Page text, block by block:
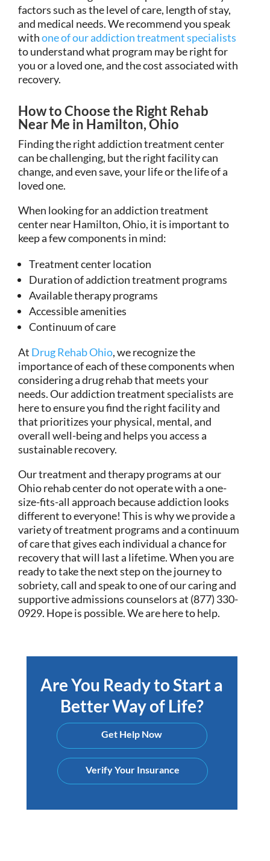
factors such as the level of care, length of stay,
and medical needs. We recommend you speak
withone of our addiction treatment specialists
to understand what program may be right for
you or a loved one, and the cost associated with
recovery.
How to Choose the Right Rehab
Near Me in Hamilton, Ohio
Finding the right addiction treatment center
can be challenging, but the right facility can
change, and even save, your life or the life of a
loved one.
When looking for an addiction treatment
center near Hamilton, Ohio, it is important to
keep a few components in mind:
Treatment center location
Duration of addiction treatment programs
Available therapy programs
Accessible amenities
Continuum of care
At Drug Rehab Ohio, we recognize the
importance of each of these components when
considering a drug rehab that meets your
needs. Our addiction treatment specialists are
here to ensure you find the right facility and
that prioritizes your physical, mental, and
overall well-being and helps you access a
sustainable recovery.
Our treatment and therapy programs at our
Ohio rehab center do not operate with a one-
size-fits-all approach because addiction looks
different to everyone! This is why we provide a
variety of treatment programs and a continuum
of care that gives each individual a chance for
recovery that will last a lifetime. When you are
ready to take the next step on the journey to
sobriety, call and speak to one of our caring and
supportive admissions counselors at (877) 330-
0929. Hope is possible. We are here to help.
Are You Ready to Start a
Better Way of Life?
Get Help Now
Verify Your Insurance